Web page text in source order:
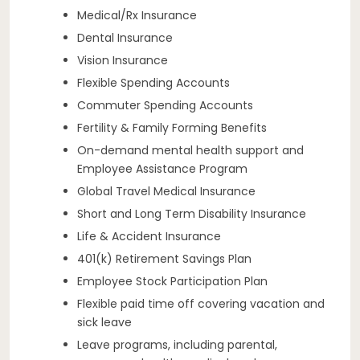
Medical/Rx Insurance
Dental Insurance
Vision Insurance
Flexible Spending Accounts
Commuter Spending Accounts
Fertility & Family Forming Benefits
On-demand mental health support and
Employee Assistance Program
Global Travel Medical Insurance
Short and Long Term Disability Insurance
Life & Accident Insurance
401(k) Retirement Savings Plan
Employee Stock Participation Plan
Flexible paid time off covering vacation and
sick leave
Leave programs, including parental,